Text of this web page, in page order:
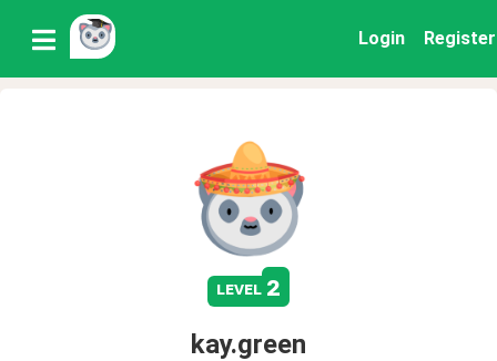
Login Register
level 2
kay.green